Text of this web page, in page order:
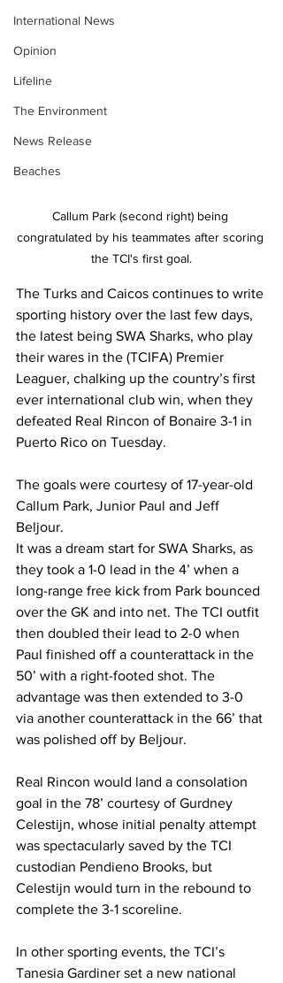
International News
Opinion
Lifeline
The Environment
News Release
Beaches
Callum Park (second right) being
congratulated by his teammates after scoring
the TCI's first goal.
The Turks and Caicos continues to write
sporting history over the last few days,
the latest being SWA Sharks, who play
their wares in the (TCIFA) Premier
Leaguer, chalking up the country’s first
ever international club win, when they
defeated Real Rincon of Bonaire 3-1 in
Puerto Rico on Tuesday.
The goals were courtesy of 17-year-old
Callum Park, Junior Paul and Jeff
Beljour.
It was a dream start for SWA Sharks, as
they took a 1-0 lead in the 4’ when a
long-range free kick from Park bounced
over the GK and into net. The TCI outfit
then doubled their lead to 2-0 when
Paul finished off a counterattack in the
50’ with a right-footed shot. The
advantage was then extended to 3-0
via another counterattack in the 66’ that
was polished off by Beljour.
Real Rincon would land a consolation
goal in the 78’ courtesy of Gurdney
Celestijn, whose initial penalty attempt
was spectacularly saved by the TCI
custodian Pendieno Brooks, but
Celestijn would turn in the rebound to
complete the 3-1 scoreline.
In other sporting events, the TCI’s
Tanesia Gardiner set a new national